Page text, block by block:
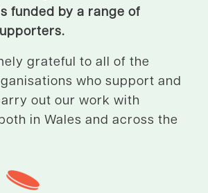
funded by a range of
grateful to all of the
who support and
out our work with
in Wales and across the